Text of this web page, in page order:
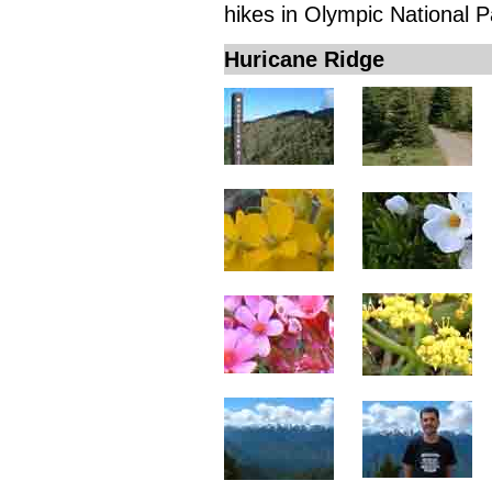
hikes in Olympic National
Huricane Ridge